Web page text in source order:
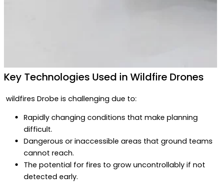
Key Technologies Used in Wildfire Drones
wildfires Drobe is challenging due to:
Rapidly changing conditions that make planning
difficult.
Dangerous or inaccessible areas that ground teams
cannot reach.
The potential for fires to grow uncontrollably if not
detected early.